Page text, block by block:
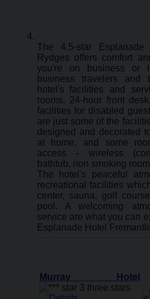
The 4.5-star
Rydges offers comfort
you're on business or
business travelers
hotel's facilities and
rooms, 24-hour front
facilities for disabled
are just some of the
designed and decorated
at home, and some
access - wireless
bathtub, non smoking
The hotel's peaceful
recreational facilities
center, sauna, golf
pool. A welcoming
service are what you can
Esplanade Hotel
Murray Hotel